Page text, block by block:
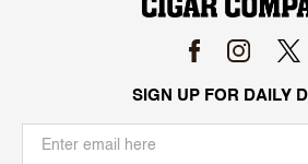
SIGN UP FOR DAILY